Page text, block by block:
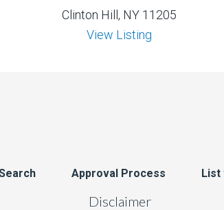
Clinton Hill, NY 11205
View Listing
Approval Process List
Disclaimer